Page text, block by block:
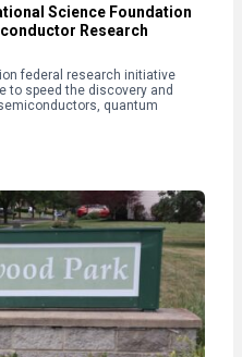
Science Foundation
Research
federal research initiative
to speed the discovery and
quantum